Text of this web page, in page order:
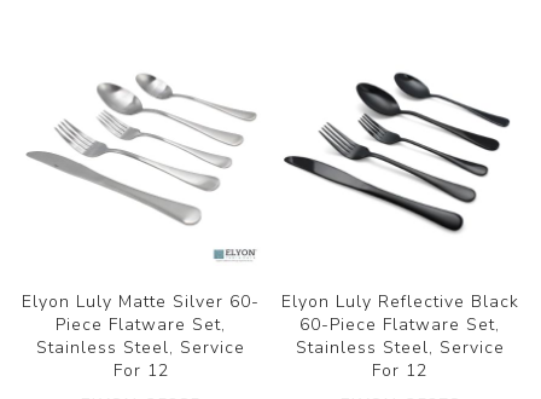
Elyon Luly Matte Silver 60-
Piece Flatware Set,
Stainless Steel, Service
For 12
Elyon Luly Reflective Black
60-Piece Flatware Set,
Stainless Steel, Service
For 12